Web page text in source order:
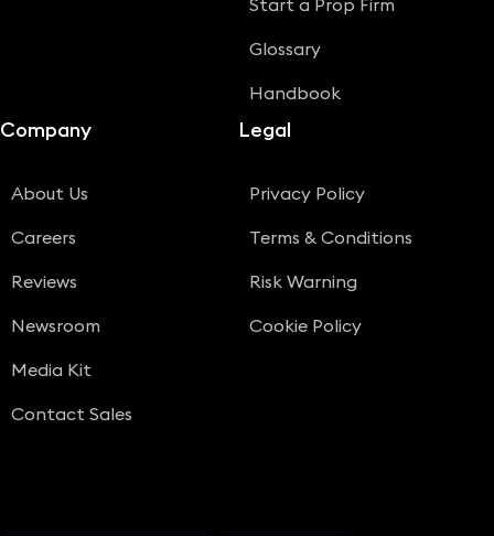
Glossary
Handbook
Company
About Us
Careers
Reviews
Newsroom
Media Kit
Contact Sales
Legal
Privacy Policy
Terms & Conditions
Risk Warning
Cookie Policy